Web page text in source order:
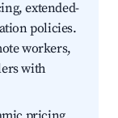
extended-
policies.
workers,
with